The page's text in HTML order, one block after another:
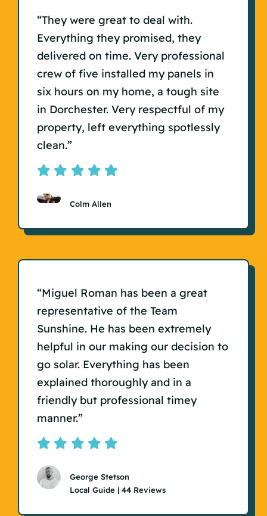
“They were great to deal with.
Everything they promised, they
delivered on time. Very professional
crew of five installed my panels in
six hours on my home, a tough site
in Dorchester. Very respectful of my
property, left everything spotlessly
clean.”
Colm Allen
“Miguel Roman has been a great
representative of the Team
Sunshine. He has been extremely
helpful in our making our decision to
go solar. Everything has been
explained thoroughly and in a
friendly but professional timey
manner.”
George Stetson
Local Guide | 44 Reviews